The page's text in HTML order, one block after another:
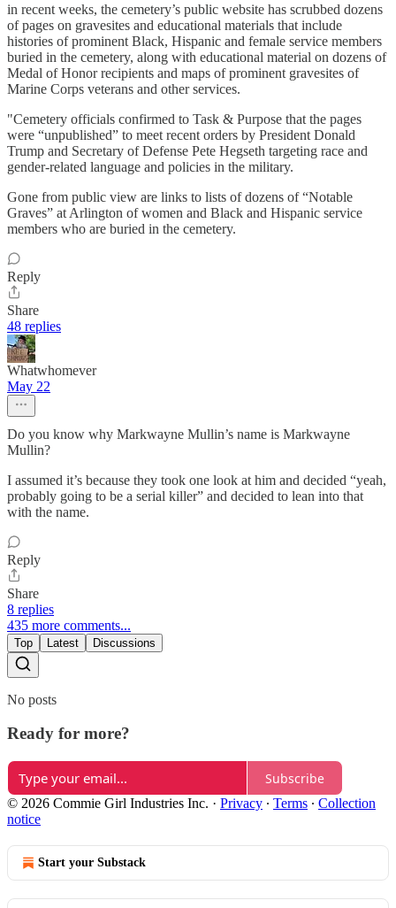
in recent weeks, the cemetery’s public website has scrubbed dozens
of pages on gravesites and educational materials that include
histories of prominent Black, Hispanic and female service members
buried in the cemetery, along with educational material on dozens of
Medal of Honor recipients and maps of prominent gravesites of
Marine Corps veterans and other services.
"Cemetery officials confirmed to Task & Purpose that the pages
were “unpublished” to meet recent orders by President Donald
Trump and Secretary of Defense Pete Hegseth targeting race and
gender-related language and policies in the military.
Gone from public view are links to lists of dozens of “Notable
Graves” at Arlington of women and Black and Hispanic service
members who are buried in the cemetery.
Reply
Share
48 replies
Whatwhomever
May 22
Do you know why Markwayne Mullin’s name is Markwayne
Mullin?
I assumed it’s because they took one look at him and decided “yeah,
probably going to be a serial killer” and decided to lean into that
with the name.
Reply
Share
8 replies
435 more comments...
Top Latest Discussions
No posts
Ready for more?
Subscribe
© 2026 Commie Girl Industries Inc. · Privacy ∙ Terms ∙ Collection
notice
Start your Substack